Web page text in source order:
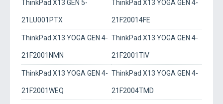
ThinkPad X13 GEN 5-
21LU001PTX
ThinkPad X13 YOGA GEN 4-
21F20014FE
ThinkPad X13 YOGA GEN 4-
21F2001NMN
ThinkPad X13 YOGA GEN 4-
21F2001TIV
ThinkPad X13 YOGA GEN 4-
21F2001WEQ
ThinkPad X13 YOGA GEN 4-
21F2004TMD